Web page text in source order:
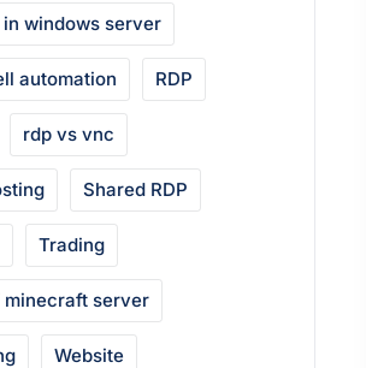
windows server
automation RDP
rdp vs vnc
Shared RDP
Trading
server
Website